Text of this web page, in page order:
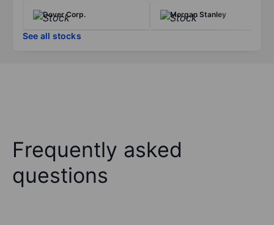
Dover Corp. Morgan Stanley
See all stocks
Frequently asked
questions